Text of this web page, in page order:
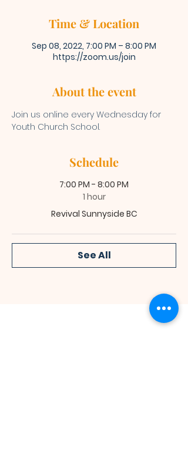
Time & Location
Sep 08, 2022, 7:00 PM – 8:00 PM
https://zoom.us/join
About the event
Join us online every Wednesday for
Youth Church School.
Schedule
7:00 PM - 8:00 PM
1 hour
Revival Sunnyside BC
See All
Bibleway Missionary Baptist Church